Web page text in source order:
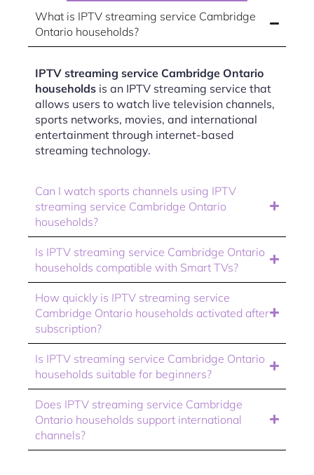
What is IPTV streaming service Cambridge
Ontario households?
IPTV streaming service Cambridge Ontario
households is an IPTV streaming service that
allows users to watch live television channels,
sports networks, movies, and international
entertainment through internet-based
streaming technology.
Can I watch sports channels using IPTV
streaming service Cambridge Ontario
households?
Is IPTV streaming service Cambridge Ontario
households compatible with Smart TVs?
How quickly is IPTV streaming service
Cambridge Ontario households activated after
subscription?
Is IPTV streaming service Cambridge Ontario
households suitable for beginners?
Does IPTV streaming service Cambridge
Ontario households support international
channels?